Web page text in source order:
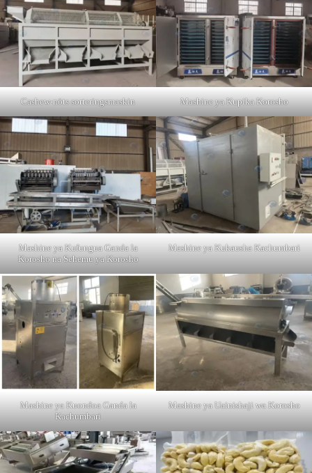
Cashew-nöts sorteringsmaskin Mashine ya Kupika Korosho
Mashine ya Kufungua Ganda la
Korosho na Sehemu ya Korosho
Mashine ya Kukausha Kachumbari
Mashine ya Kuondoa Ganda la
Kachumbari
Mashine ya Uainishaji wa Korosho